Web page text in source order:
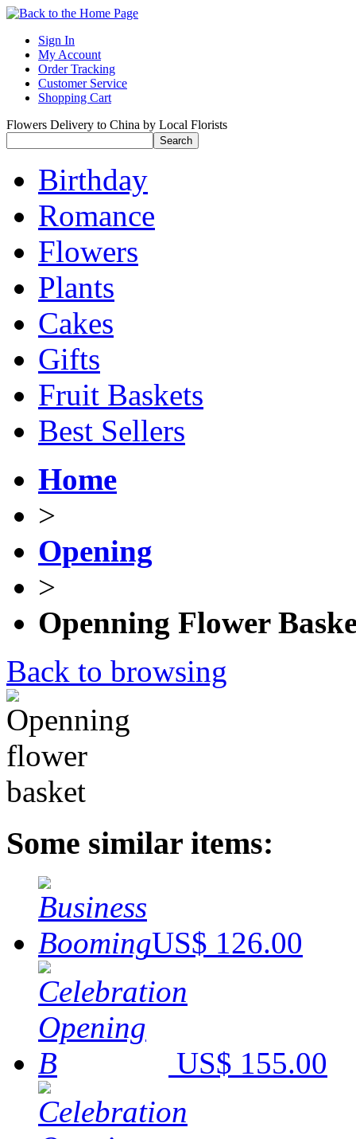
Sign In
My Account
Order Tracking
Customer Service
Shopping Cart
Flowers Delivery to China by Local Florists
Birthday
Romance
Flowers
Plants
Cakes
Gifts
Fruit Baskets
Best Sellers
Home
>
Opening
>
Openning Flower
Back to browsing
Some similar items:
US$ 126.00
US$ 155.00